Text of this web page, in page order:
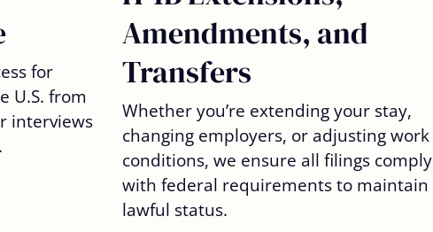
for
U.S. from
interviews
Amendments, and
Transfers
Whether you’re extending your stay,
changing employers, or adjusting work
conditions, we ensure all filings comply
with federal requirements to maintain
lawful status.